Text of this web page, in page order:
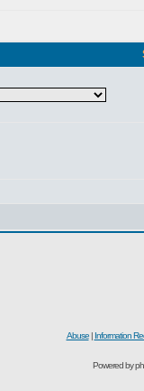
Abuse| Information
Powered by